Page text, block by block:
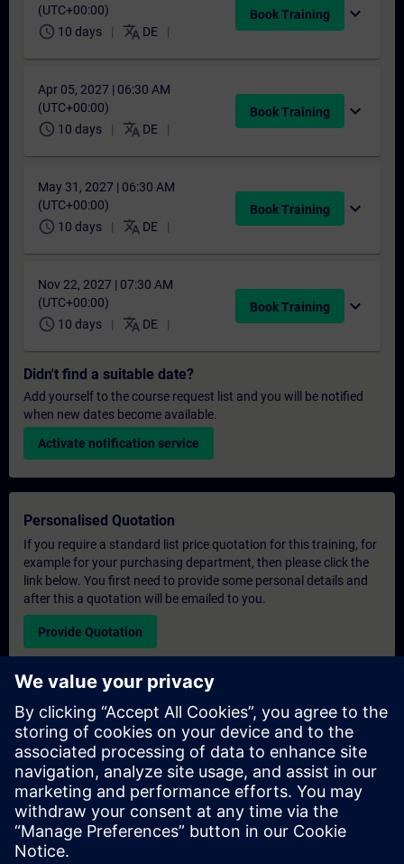
(UTC+00:00)
schedule 10 days translate DE
Book Training expand_more
Apr 05, 2027 | 06:30 AM
(UTC+00:00)
schedule 10 days translate DE
Book Training expand_more
May 31, 2027 | 06:30 AM
(UTC+00:00)
schedule 10 days translate DE
Book Training expand_more
Nov 22, 2027 | 07:30 AM
(UTC+00:00)
schedule 10 days translate DE
Book Training expand_more
Didn't find a suitable date?
Add yourself to the course request list and you will be notified
when new dates become available.
Activate notification service
Personalised Quotation
If you require a standard list price quotation for this training, for
example for your purchasing department, then please click the
link below. You first need to provide some personal details and
after this a quotation will be emailed to you.
Provide Quotation
Exclusive Training Enquiry
Please complete the enquiry form below if you require a
quotation for an exclusive training course either on-site, virtually
or at our SITRAIN training centre. This type of request would be
suitable for larger groups ( 6 and above). After providing your
contact details and your training requirements, you will receive a
quotation from us.
Request Exclusive Quotation